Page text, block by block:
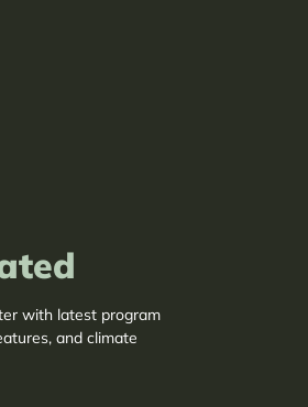
with latest program
and climate